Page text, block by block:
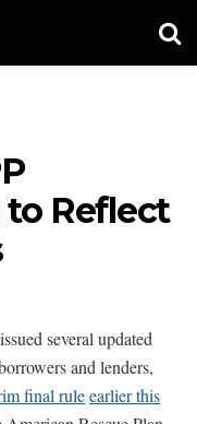
Reflect
several updated
and lenders,
final ruleearlier this